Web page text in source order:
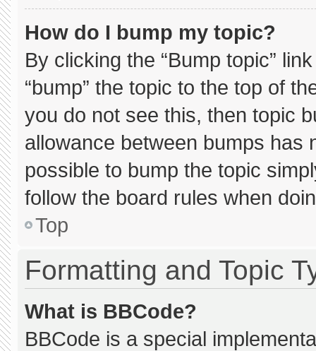
How do I bump my topic?
By clicking the “Bump topic”
“bump” the topic to the top of
you do not see this, then topic
allowance between bumps has
possible to bump the topic
follow the board rules when
Top
Formatting and Topic
What is BBCode?
BBCode is a special